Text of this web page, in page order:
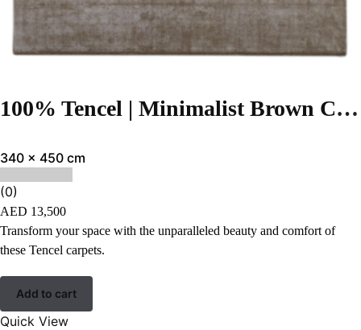
100% Tencel | Minimalist Brown Color Hand-tufted Rug – RC954
340 x 450 cm
(0)
AED 13,500
Transform your space with the unparalleled beauty and comfort of
these Tencel carpets.
Add to cart
Quick View